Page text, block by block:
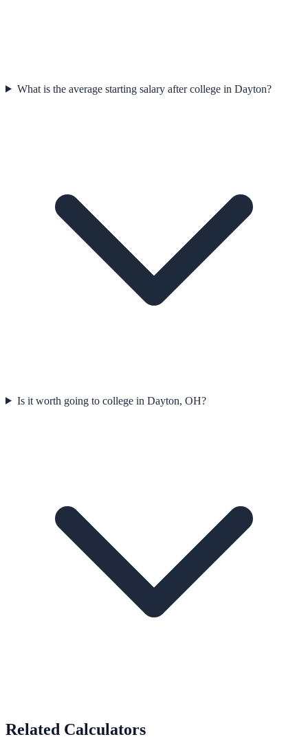
What is the average starting salary after college in Dayton?
Is it worth going to college in Dayton, OH?
Related Calculators